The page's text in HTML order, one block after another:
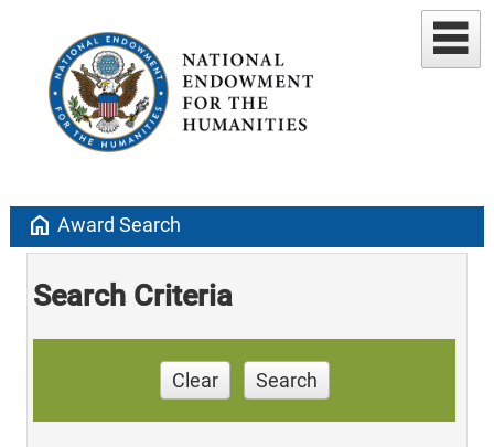
home Award Search
Search Criteria
Clear Search